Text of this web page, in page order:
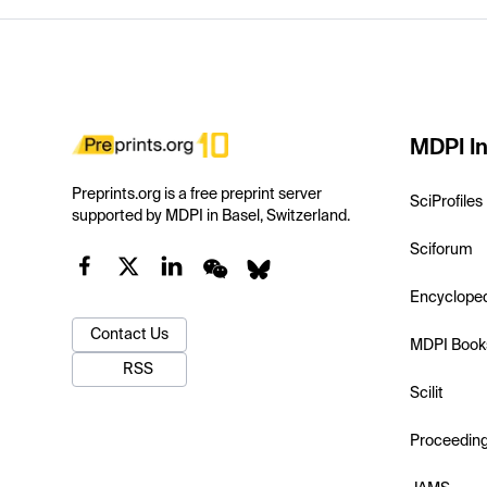
Preprints.org is a free preprint server
supported by MDPI in Basel, Switzerland.
Contact Us
RSS
MDPI
SciProfiles
Sciforum
MDPI
Scilit